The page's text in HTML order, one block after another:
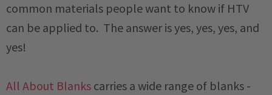
common materials people want to know if HTV
can be applied to. The answer is yes, yes, yes, and
yes!
All About Blanks carries a wide range of blanks -